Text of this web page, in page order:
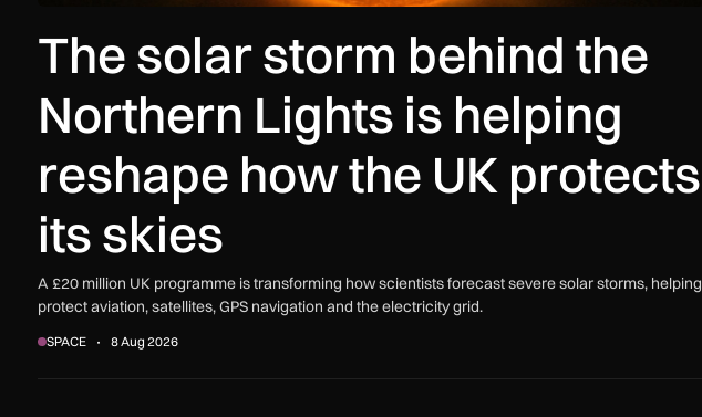
The solar storm behind the
Northern Lights is helping
reshape how the UK protects
its skies
A £20 million UK programme is transforming how scientists forecast severe solar storms, helping
protect aviation, satellites, GPS navigation and the electricity grid.
SPACE 8 Aug 2026